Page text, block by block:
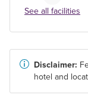
See all facilities
Disclaimer:
hotel and